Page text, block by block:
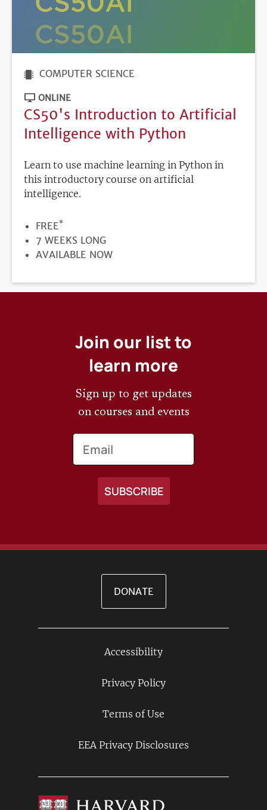
COMPUTER SCIENCE
ONLINE
CS50's Introduction to Artificial
Intelligence with Python
Learn to use machine learning in Python in
this introductory course on artificial
intelligence.
PRICE
FREE*
DURATION
7 WEEKS LONG
REGISTRATION
AVAILABLE NOW
Join our list to
learn more
Sign up to get updates
on courses and events
DONATE
Accessibility
Privacy Policy
Terms of Use
EEA Privacy Disclosures